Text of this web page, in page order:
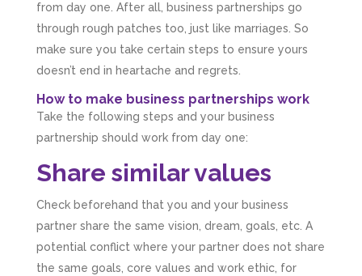
from day one. After all, business partnerships go
through rough patches too, just like marriages. So
make sure you take certain steps to ensure yours
doesn’t end in heartache and regrets.
How to make business partnerships work
Take the following steps and your business
partnership should work from day one:
Share similar values
Check beforehand that you and your business
partner share the same vision, dream, goals, etc. A
potential conflict where your partner does not share
the same goals, core values and work ethic, for